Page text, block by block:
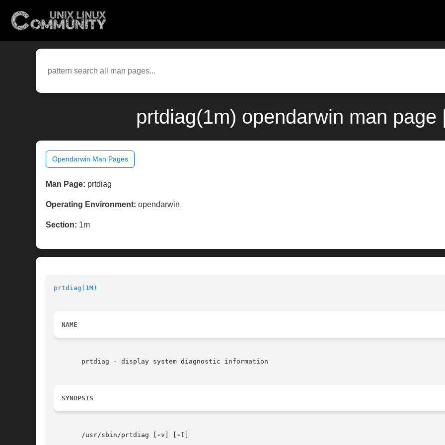
prtdiag(1m) opendarwin man page
Opendarwin Man Pages
Man Page: prtdiag
Operating Environment: opendarwin
Section: 1m
prtdiag(1M)
NAME
       prtdiag - display system diagnostic information
SYNOPSIS
       /usr/sbin/prtdiag [
-v -l